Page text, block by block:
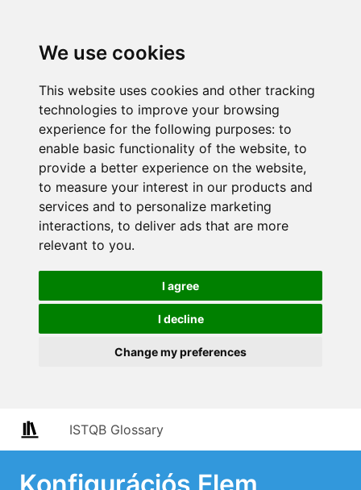
We use cookies
This website uses cookies and other tracking
technologies to improve your browsing
experience for the following purposes: to
enable basic functionality of the website, to
provide a better experience on the website,
to measure your interest in our products and
services and to personalize marketing
interactions, to deliver ads that are more
relevant to you.
I agree
I decline
Change my preferences
ISTQB Glossary